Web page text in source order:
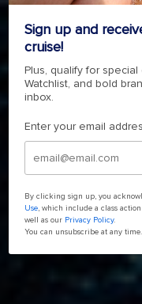
Sign up and
cruise!
Plus, qualify for
Watchlist, and bold
inbox.
Enter your email
By clicking sign up, you
Use, which include a class
well as our Privacy Policy.
You can unsubscribe at any time.